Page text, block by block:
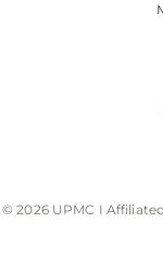
© 2026 UPMC I